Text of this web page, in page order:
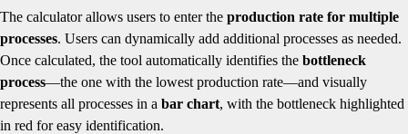
The calculator allows users to enter the production rate for multiple
processes. Users can dynamically add additional processes as needed.
Once calculated, the tool automatically identifies the bottleneck
process—the one with the lowest production rate—and visually
represents all processes in a bar chart, with the bottleneck highlighted
in red for easy identification.